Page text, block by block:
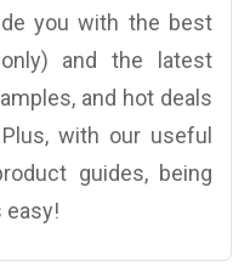
you with the best
and the latest
and hot deals
with our useful
guides, being
easy!